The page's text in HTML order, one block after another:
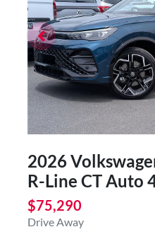
2026
R-Line CT Auto
$75,290
Drive Away